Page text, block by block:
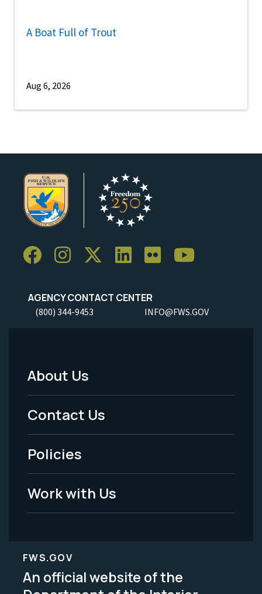
A Boat Full of Trout
Aug 6, 2026
AGENCY CONTACT CENTER
(800) 344-9453 INFO@FWS.GOV
Footer
Menu
-
Legal
About Us
Contact Us
Policies
Work with Us
FWS.GOV
An official website of the